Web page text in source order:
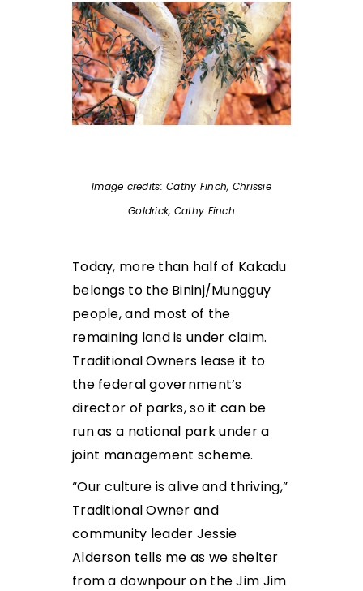
Image credits: Cathy Finch, Chrissie
Goldrick, Cathy Finch
Today, more than half of Kakadu
belongs to the Bininj/Mungguy
people, and most of the
remaining land is under claim.
Traditional Owners lease it to
the federal government’s
director of parks, so it can be
run as a national park under a
joint management scheme.
“Our culture is alive and thriving,”
Traditional Owner and
community leader Jessie
Alderson tells me as we shelter
from a downpour on the Jim Jim